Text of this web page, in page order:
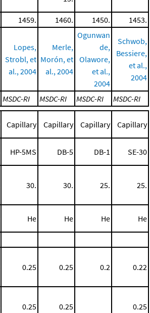
1459. 1460. 1450. 1453.
Lopes,
Strobl, et
al., 2004
Merle,
Morón, et
al., 2004
Ogunwan
de,
Olawore,
et al.,
2004
Schwob,
Bessiere,
et al.,
2004
MSDC-RI MSDC-RI MSDC-RI
MSDC-RI
Capillary Capillary Capillary Capillary
HP-5MS DB-5 DB-1 SE-30
30. 30. 25. 25.
He He He He
0.25 0.25 0.2 0.22
0.25 0.25 0.25